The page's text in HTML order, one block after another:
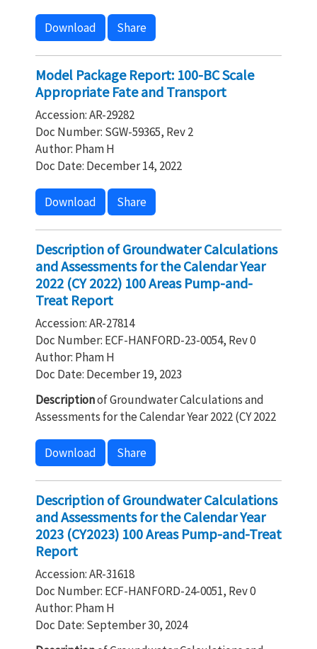
Download Share
Model Package Report: 100-BC Scale
Appropriate Fate and Transport
Accession: AR-29282
Doc Number: SGW-59365, Rev 2
Author: Pham H
Doc Date: December 14, 2022
Download Share
Description of Groundwater Calculations
and Assessments for the Calendar Year
2022 (CY 2022) 100 Areas Pump-and-
Treat Report
Accession: AR-27814
Doc Number: ECF-HANFORD-23-0054, Rev 0
Author: Pham H
Doc Date: December 19, 2023
Descriptionof Groundwater Calculations and
Assessments for the Calendar Year 2022 (CY 2022
Download Share
Description of Groundwater Calculations
and Assessments for the Calendar Year
2023 (CY2023) 100 Areas Pump-and-Treat
Report
Accession: AR-31618
Doc Number: ECF-HANFORD-24-0051, Rev 0
Author: Pham H
Doc Date: September 30, 2024